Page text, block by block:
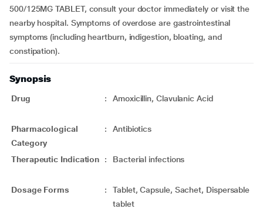
500/125MG TABLET, consult your doctor immediately or visit the
nearby hospital. Symptoms of overdose are gastrointestinal
symptoms (including heartburn, indigestion, bloating, and
constipation).
Synopsis
Drug : Amoxicillin, Clavulanic Acid
Pharmacological
Category
: Antibiotics
Therapeutic Indication : Bacterial infections
Dosage Forms :
Tablet, Capsule, Sachet, Dispersable
tablet